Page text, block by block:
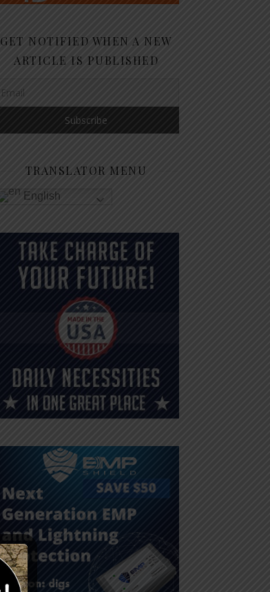
GET NOTIFIED WHEN A NEW
ARTICLE IS PUBLISHED
TRANSLATOR MENU
English